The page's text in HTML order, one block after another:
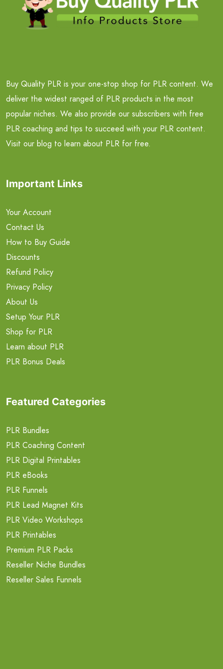
Buy Quality PLR is your one-stop shop for PLR content. We
deliver the widest ranged of PLR products in the most
popular niches. We also provide our subscribers with free
PLR coaching and tips to succeed with your PLR content.
Visit our blog to learn about PLR for free.
Important Links
Your Account
Contact Us
How to Buy Guide
Discounts
Refund Policy
Privacy Policy
About Us
Setup Your PLR
Shop for PLR
Learn about PLR
PLR Bonus Deals
Featured Categories
PLR Bundles
PLR Coaching Content
PLR Digital Printables
PLR eBooks
PLR Funnels
PLR Lead Magnet Kits
PLR Video Workshops
PLR Printables
Premium PLR Packs
Reseller Niche Bundles
Reseller Sales Funnels